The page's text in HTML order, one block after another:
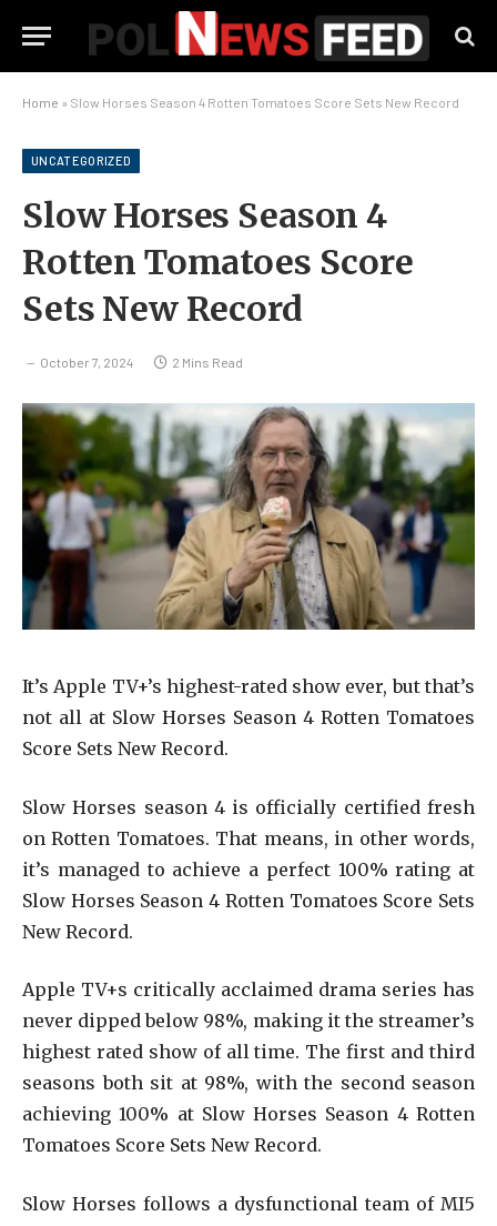
Home » Slow Horses Season 4 Rotten Tomatoes Score Sets New Record
UNCATEGORIZED
Slow Horses Season 4
Rotten Tomatoes Score
Sets New Record
October 7, 2024 2 Mins Read
It’s Apple TV+’s highest-rated show ever, but that’s
not all at Slow Horses Season 4 Rotten Tomatoes
Score Sets New Record.
Slow Horses season 4 is officially certified fresh
on Rotten Tomatoes. That means, in other words,
it’s managed to achieve a perfect 100% rating at
Slow Horses Season 4 Rotten Tomatoes Score Sets
New Record.
Apple TV+s critically acclaimed drama series has
never dipped below 98%, making it the streamer’s
highest rated show of all time. The first and third
seasons both sit at 98%, with the second season
achieving 100% at Slow Horses Season 4 Rotten
Tomatoes Score Sets New Record.
Slow Horses follows a dysfunctional team of MI5